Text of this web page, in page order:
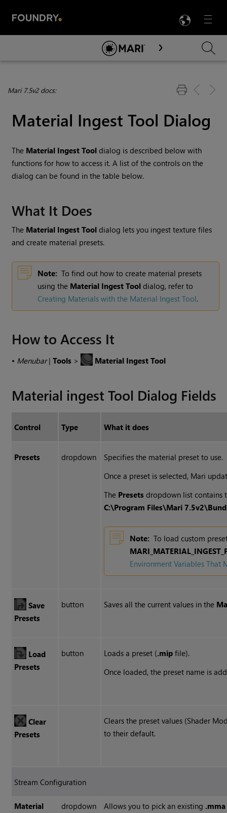
Menu

Skip To Main Content
Mari 7.5v2 docs:
Material Ingest Tool Dialog
The Material Ingest Tool dialog is described below with
functions for how to access it. A list of the controls on the
dialog can be found in the table below.
What It Does
The Material Ingest Tool dialog lets you ingest texture files
and create material presets.
Note: To find out how to create material presets
using the Material Ingest Tool dialog, refer to
Creating Materials with the Material Ingest Tool.
How to Access It
• Menubar|Tools > Material Ingest Tool
Material ingest Tool Dialog Fields
Control Type What it does
Presets dropdown
Specifies the material preset to use.
Once a preset is selected, Mari
The Presets dropdown list contains
C:\Program Files\Mari 7.5v2
Note: To load custom
Environment Variables That
Save
Presets
button Saves all the current values in the
Load
Presets
button Loads a preset (.mip file).
Once loaded, the preset name is
Clear
Presets
Clears the preset values (Shader
to their default.
Stream Configuration
Material
dropdown Allows you to pick an existing .mma